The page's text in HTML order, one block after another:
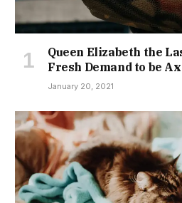
Queen Elizabeth the
Fresh Demand to be
January 20, 2021